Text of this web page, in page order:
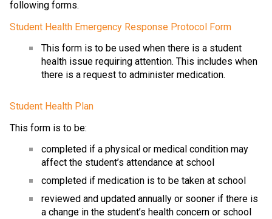
following forms.
Student Health Emergency Response Protocol Form
This form is to be used when there is a student
health issue requiring attention. This includes when
there is a request to administer medication.
Student Health Plan
This form is to be:
completed if a physical or medical condition may
affect the student’s attendance at school
completed if medication is to be taken at school
reviewed and updated annually or sooner if there is
a change in the student’s health concern or school